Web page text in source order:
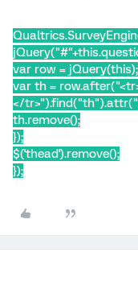
var row = jQuery(this);
var th =
</
th.remove();
});
$('thead').remove();
});